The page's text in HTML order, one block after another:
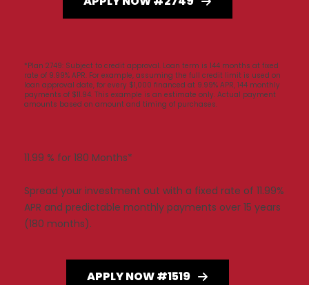
*Plan 2749: Subject to credit approval. Loan term is 144 months at fixed
rate of 9.99% APR. For example, assuming the full credit limit is used on
loan approval date, for every $1,000 financed at 9.99% APR, 144 monthly
payments of $11.94. This example is an estimate only. Actual payment
amounts based on amount and timing of purchases.
11.99 % for 180 Months*
Spread your investment out with a fixed rate of 11.99%
APR and predictable monthly payments over 15 years
(180 months).
APPLY NOW #1519